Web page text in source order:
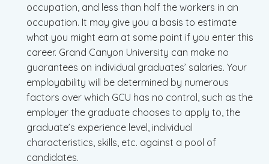
occupation, and less than half the workers in an
occupation. It may give you a basis to estimate
what you might earn at some point if you enter this
career. Grand Canyon University can make no
guarantees on individual graduates’ salaries. Your
employability will be determined by numerous
factors over which GCU has no control, such as the
employer the graduate chooses to apply to, the
graduate’s experience level, individual
characteristics, skills, etc. against a pool of
candidates.